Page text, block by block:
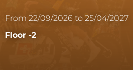
From 22/09/2026 to 25/04/2027
Floor -2